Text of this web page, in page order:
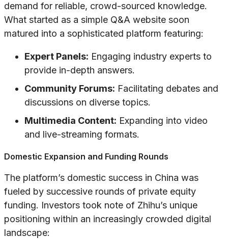
demand for reliable, crowd-sourced knowledge.
What started as a simple Q&A website soon
matured into a sophisticated platform featuring:
Expert Panels: Engaging industry experts to
provide in-depth answers.
Community Forums: Facilitating debates and
discussions on diverse topics.
Multimedia Content: Expanding into video
and live-streaming formats.
Domestic Expansion and Funding Rounds
The platform’s domestic success in China was
fueled by successive rounds of private equity
funding. Investors took note of Zhihu’s unique
positioning within an increasingly crowded digital
landscape: